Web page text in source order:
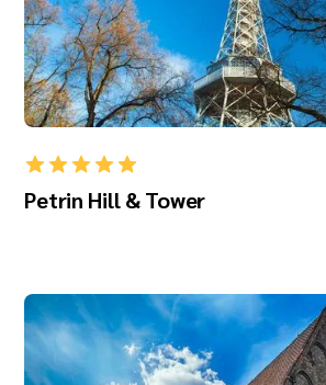
Petrin Hill & Tower